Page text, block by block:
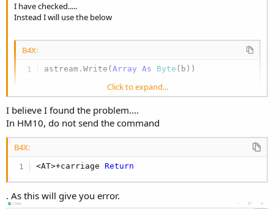
I have checked.....
Instead I will use the below
B4X:
astream.Write(Array As Byte (b))
Let me test the same and update
Click to expand...
I believe I found the problem....
In HM10, do not send the command
B4X:
<AT>+carriage Return
. As this will give you error.